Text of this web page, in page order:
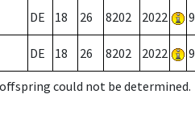
DE 18 26 8202 2022
DE 18 26 8202 2022
could not be determined.